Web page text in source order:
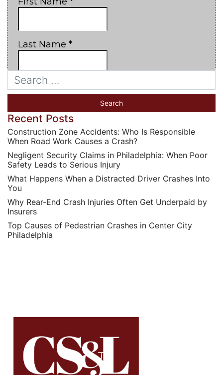
Recent Posts
Construction Zone Accidents: Who Is Responsible
When Road Work Causes a Crash?
Negligent Security Claims in Philadelphia: When Poor
Safety Leads to Serious Injury
What Happens When a Distracted Driver Crashes Into
You
Why Rear-End Crash Injuries Often Get Underpaid by
Insurers
Top Causes of Pedestrian Crashes in Center City
Philadelphia